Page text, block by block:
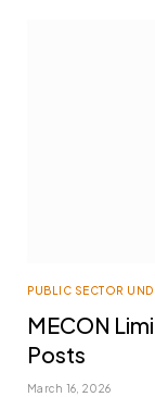
PUBLIC SECTOR
MECON
Posts
March 16, 2026